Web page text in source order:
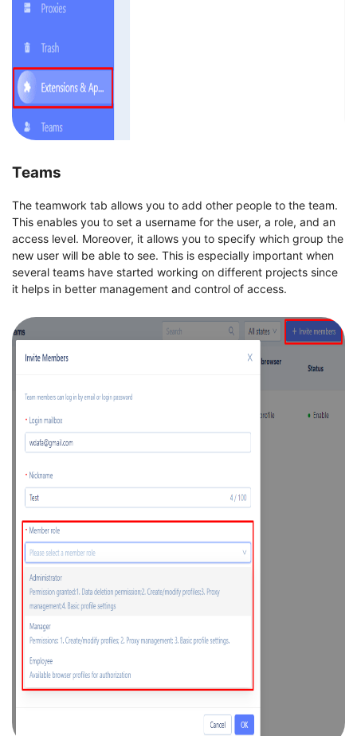
Teams
The teamwork tab allows you to add other people to the team.
This enables you to set a username for the user, a role, and an
access level. Moreover, it allows you to specify which group the
new user will be able to see. This is especially important when
several teams have started working on different projects since
it helps in better management and control of access.